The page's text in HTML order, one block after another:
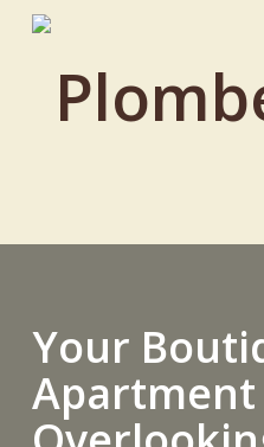
Your
Apartment